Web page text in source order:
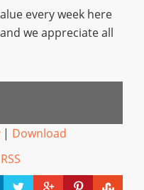
every week here
we appreciate all
| Download
RSS